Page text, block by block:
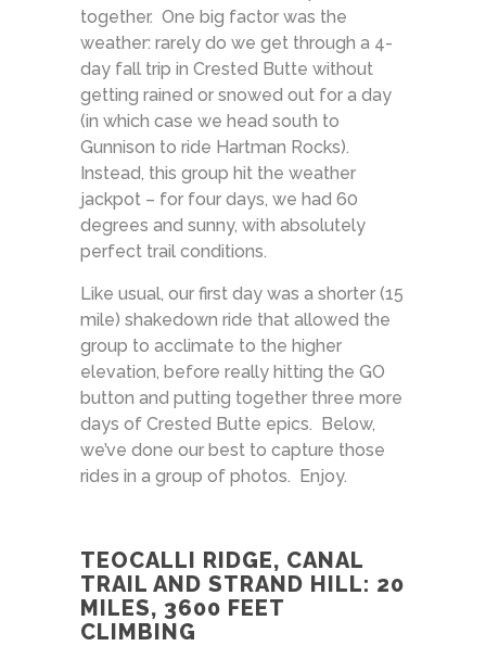
together. One big factor was the
weather: rarely do we get through a 4-
day fall trip in Crested Butte without
getting rained or snowed out for a day
(in which case we head south to
Gunnison to ride Hartman Rocks).
Instead, this group hit the weather
jackpot – for four days, we had 60
degrees and sunny, with absolutely
perfect trail conditions.
Like usual, our first day was a shorter (15
mile) shakedown ride that allowed the
group to acclimate to the higher
elevation, before really hitting the GO
button and putting together three more
days of Crested Butte epics. Below,
we’ve done our best to capture those
rides in a group of photos. Enjoy.
TEOCALLI RIDGE, CANAL
TRAIL AND STRAND HILL: 20
MILES, 3600 FEET
CLIMBING